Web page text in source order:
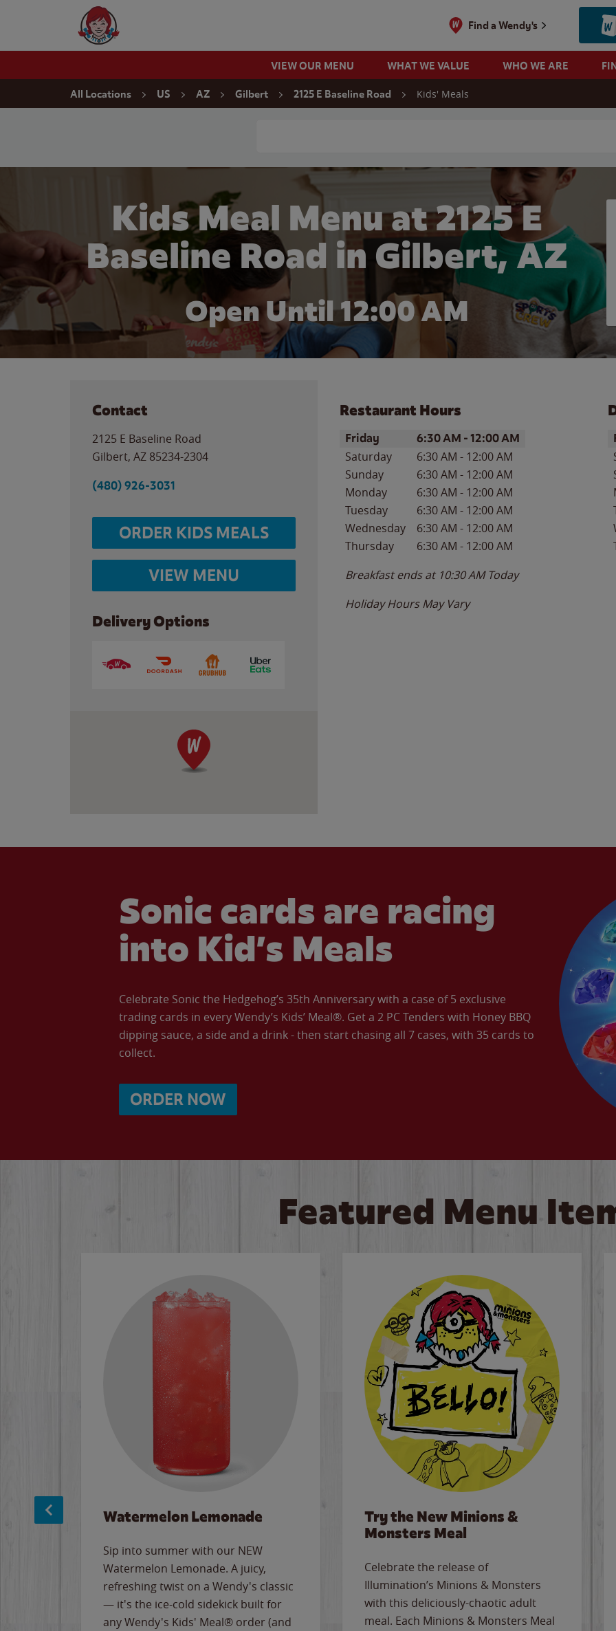
Wendy's Website Home
Find a Wendy's
VIEW OUR MENU WHAT WE VALUE WHO WE ARE
All Locations US AZ Gilbert 2125 E Baseline Road Kids' Meals
Kids Meal Menu at 2125 E
Baseline Road in Gilbert, AZ
Open Until 12:00 AM
Contact
2125 E Baseline Road
Gilbert, AZ 85234-2304
(480) 926-3031
ORDER KIDS MEALS
VIEW MENU
Delivery Options
Restaurant Hours
Day of the WeekHours
Friday 6:30 AM -12:00 AM
Saturday 6:30 AM - 12:00 AM
Sunday
6:30 AM - 12:00 AM
Monday
6:30 AM - 12:00 AM
Tuesday
6:30 AM - 12:00 AM
Wednesday
6:30 AM - 12:00 AM
Thursday
6:30 AM - 12:00 AM
Breakfast ends at 10:30 AM Today
Holiday Hours May Vary
Sonic cards are racing
into Kid’s Meals
Celebrate Sonic the Hedgehog’s 35th Anniversary with a case of 5 exclusive
trading cards in every Wendy’s Kids’ Meal®. Get a 2 PC Tenders with Honey BBQ
dipping sauce, a side and a drink - then start chasing all 7 cases, with 35 cards to
collect.
ORDER NOW
Featured Menu
Watermelon Lemonade
Sip into summer with our NEW
Watermelon Lemonade. A juicy,
refreshing twist on a Wendy's classic
— it's the ice-cold sidekick built for
any Wendy's Kids' Meal® order (and
Try the New Minions &
Monsters Meal
Celebrate the release of
Illumination’s Minions & Monsters
with this deliciously-chaotic adult
meal. Each Minions & Monsters Meal